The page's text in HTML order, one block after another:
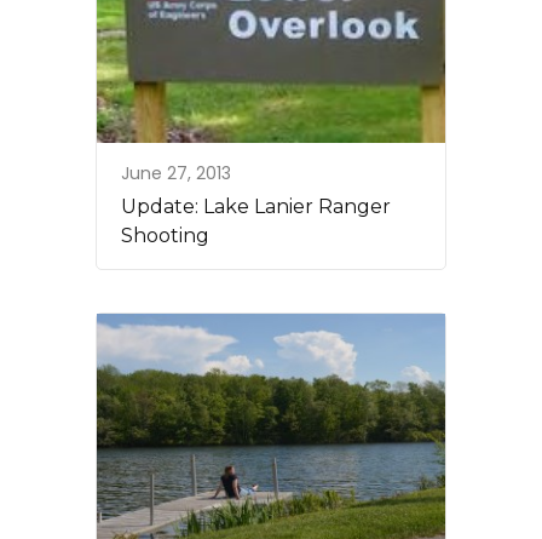
June 27, 2013
Update: Lake Lanier Ranger
Shooting